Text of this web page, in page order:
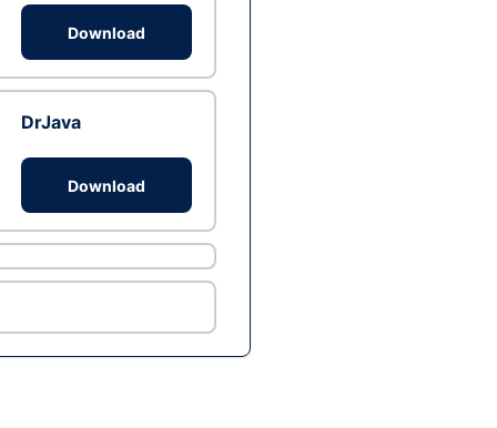
Download
DrJava
Download